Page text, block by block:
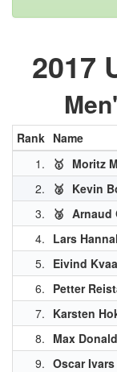
2017
Rank Name
1.
🥇 Moritz
2.
🥈 Kevin
3.
🥉 Arnaud
4. Lars
5. Eivind
6. Petter
7. Karsten
8. Max
9. Oscar Ivars